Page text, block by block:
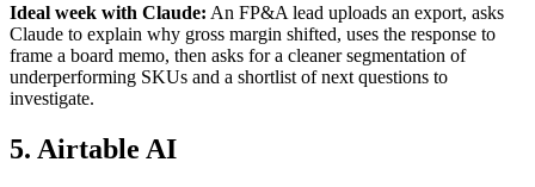
Ideal week with Claude: An FP&A lead uploads an export, asks
Claude to explain why gross margin shifted, uses the response to
frame a board memo, then asks for a cleaner segmentation of
underperforming SKUs and a shortlist of next questions to
investigate.
5. Airtable AI